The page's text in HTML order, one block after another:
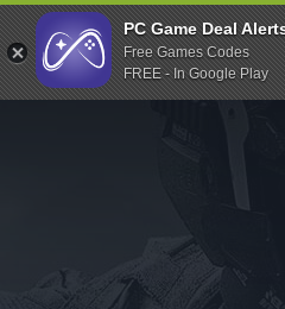
Indiegala
Playstation
Humble Bundle
Itch.io
PC Game Deal
Free Games Codes
FREE - In Google Play